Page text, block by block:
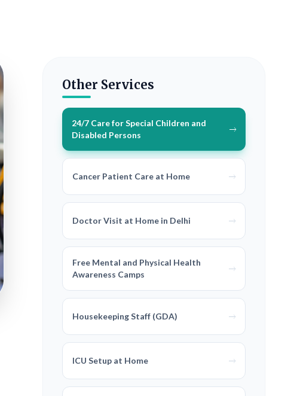
Other Services
24/7 Care for Special Children and
Disabled Persons
Cancer Patient Care at Home
Doctor Visit at Home in Delhi
Free Mental and Physical Health
Awareness Camps
Housekeeping Staff (GDA)
ICU Setup at Home